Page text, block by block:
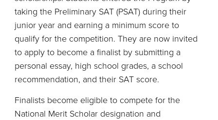
taking the Preliminary SAT (PSAT) during their
junior year and earning a minimum score to
qualify for the competition. They are now invited
to apply to become a finalist by submitting a
personal essay, high school grades, a school
recommendation, and their SAT score.
Finalists become eligible to compete for the
National Merit Scholar designation and